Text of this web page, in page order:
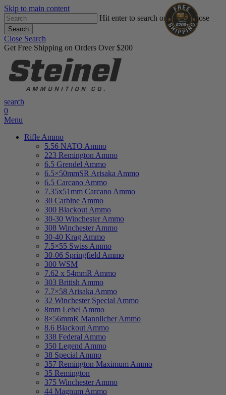
Skip to main content
Hit enter to search or ESC to close
Search
Close Search
Get Free Shipping on Orders Over $200
search
0
Menu
Rifle Ammo
5.56 NATO Ammo
223 Remington Ammo
6.5 Grendel Ammo
6.5×50mmSR Arisaka Ammo
6.5 Carcano Ammo
7.35x51mm Carcano Ammo
30 Carbine Ammo
300 Blackout Ammo
30-30 Winchester Ammo
308 Winchester Ammo
30-40 Krag Ammo
7.5×55 Swiss Ammo
30-06 Springfield Ammo
300 WSM
7.62 x 54mmR Ammo
303 British Ammo
7.7×58 Arisaka Ammo
32 Winchester Special Ammo
8mm Lebel Ammo
8×56mmR Mannlicher Ammo
8.6 Blackout Ammo
338 Federal Ammo
350 Legend Ammo
38 Special Ammo
357 Remington Maximum Ammo
35 Remington
375 Winchester Ammo
44 Magnum Ammo